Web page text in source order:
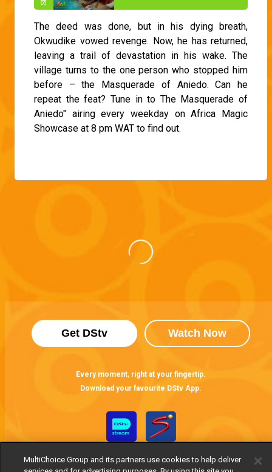
The deed was done, but in his dying breath,
Okwudike vowed revenge. Now, he has returned,
leaving a trail of devastation in his wake. The
village turns to the one person who stopped him
before – the Masquerade of Aniedo. Can he
repeat the feat? Tune in to The Masquerade of
Aniedo" airing every weekday on Africa Magic
Showcase at 8 pm WAT to find out.
Get DStv Watch Now
Every moment, right at your fingertip.
Download your favourite DStv App.
MultiChoice Group and its partners use cookies to help deliver